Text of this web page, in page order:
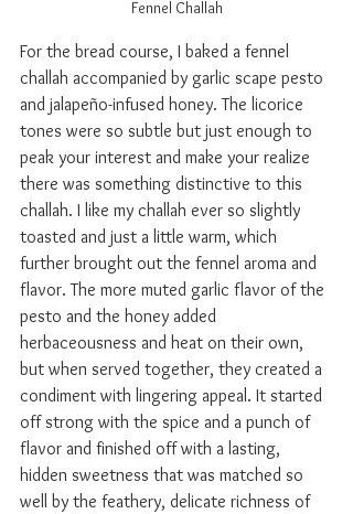
Fennel Challah
For the bread course, I baked a fennel
challah accompanied by garlic scape pesto
and jalapeño-infused honey. The licorice
tones were so subtle but just enough to
peak your interest and make your realize
there was something distinctive to this
challah. I like my challah ever so slightly
toasted and just a little warm, which
further brought out the fennel aroma and
flavor. The more muted garlic flavor of the
pesto and the honey added
herbaceousness and heat on their own,
but when served together, they created a
condiment with lingering appeal. It started
off strong with the spice and a punch of
flavor and finished off with a lasting,
hidden sweetness that was matched so
well by the feathery, delicate richness of